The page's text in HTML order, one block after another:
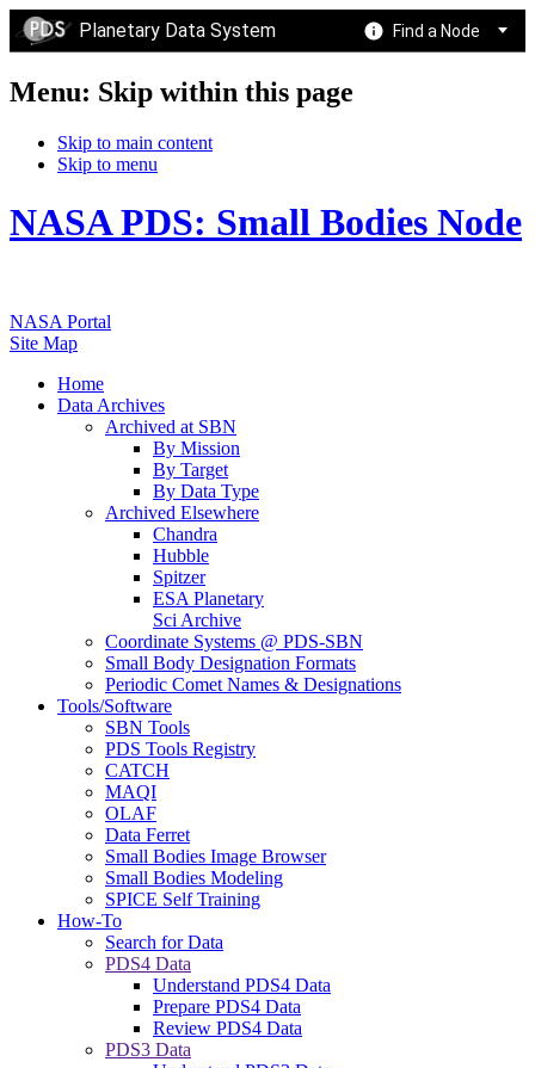
Planetary Data System Find a Node
Menu: Skip within this page
Skip to main content
Skip to menu
NASA PDS: Small Bodies Node
NASA Portal
Site Map
Home
Data Archives
Archived at SBN
By Mission
By Target
By Data Type
Archived Elsewhere
Chandra
Hubble
Spitzer
ESA Planetary
Sci Archive
Coordinate Systems @ PDS-SBN
Small Body Designation Formats
Periodic Comet Names & Designations
Tools/Software
SBN Tools
PDS Tools Registry
CATCH
MAQI
OLAF
Data Ferret
Small Bodies Image Browser
Small Bodies Modeling
SPICE Self Training
How-To
Search for Data
PDS4 Data
Understand PDS4 Data
Prepare PDS4 Data
Review PDS4 Data
PDS3 Data